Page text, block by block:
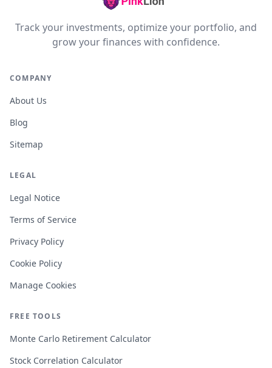
Track your investments, optimize your portfolio, and
grow your finances with confidence.
COMPANY
About Us
Blog
Sitemap
LEGAL
Legal Notice
Terms of Service
Privacy Policy
Cookie Policy
Manage Cookies
FREE TOOLS
Monte Carlo Retirement Calculator
Stock Correlation Calculator